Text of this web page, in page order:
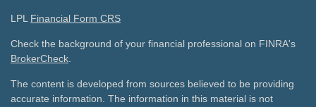
LPL Financial Form CRS
Check the background of your financial professional on FINRA's
BrokerCheck
The content is developed from sources believed to be providing
accurate information. The information in this material is not